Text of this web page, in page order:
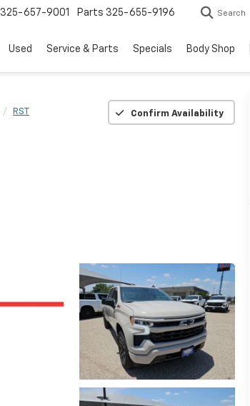
325-657-9001 Parts 325-655-9196 Search
Used Service & Parts Specials Body Shop
RST Confirm Availability